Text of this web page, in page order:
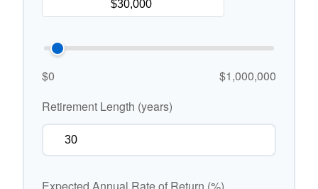
$0
$1,000,000
Retirement Length (years)